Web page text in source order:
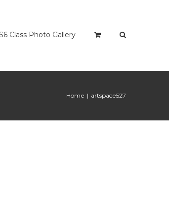
Class Photo Gallery
Home | artspace527